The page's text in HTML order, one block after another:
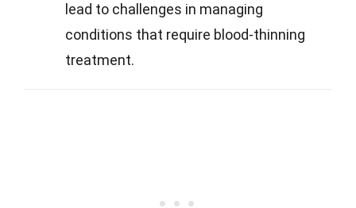
lead to challenges in managing
conditions that require blood-thinning
treatment.